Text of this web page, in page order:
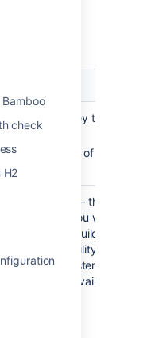
check
H2
— a unique key that
— the value of the
the key
— the type of
that you want to
to your build plans.
capability requires
the full file system path to
The available